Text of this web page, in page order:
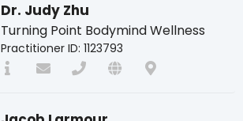
Dr. Judy Zhu
Turning Point Bodymind Wellness
Practitioner ID: 1123793